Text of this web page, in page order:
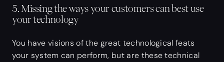
5. Missing the ways your customers can best use
your technology
You have visions of the great technological feats
your system can perform, but are these technical